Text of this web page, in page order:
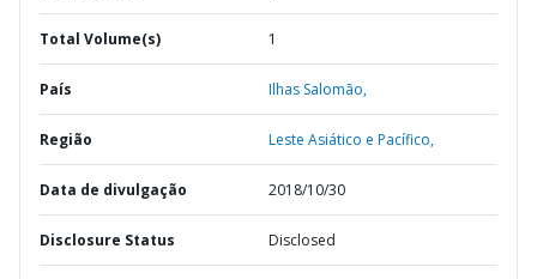
Total Volume(s) 1
País Ilhas Salomão,
Região Leste Asiático e Pacífico,
Data de divulgação 2018/10/30
Disclosure Status Disclosed